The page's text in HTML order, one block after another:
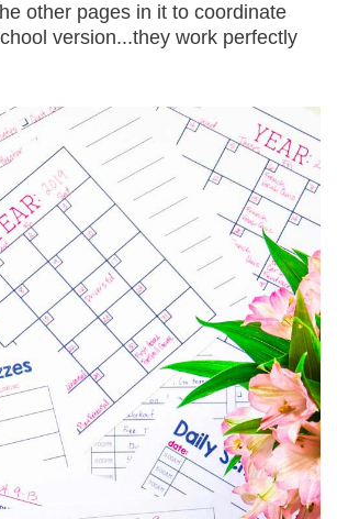
other pages in it to coordinate
version...they work perfectly